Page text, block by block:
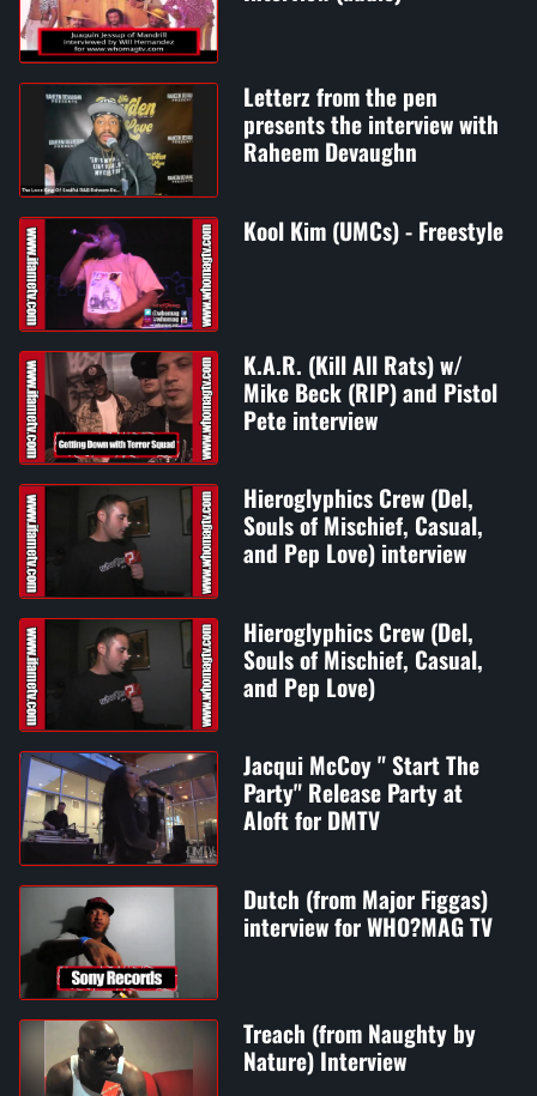
Letterz from the pen
presents the interview with
Raheem Devaughn
Kool Kim (UMCs) - Freestyle
K.A.R. (Kill All Rats) w/
Mike Beck (RIP) and Pistol
Pete interview
Hieroglyphics Crew (Del,
Souls of Mischief, Casual,
and Pep Love) interview
Hieroglyphics Crew (Del,
Souls of Mischief, Casual,
and Pep Love)
Jacqui McCoy " Start The
Party" Release Party at
Aloft for DMTV
Dutch (from Major Figgas)
interview for WHO?MAG TV
Treach (from Naughty by
Nature) Interview